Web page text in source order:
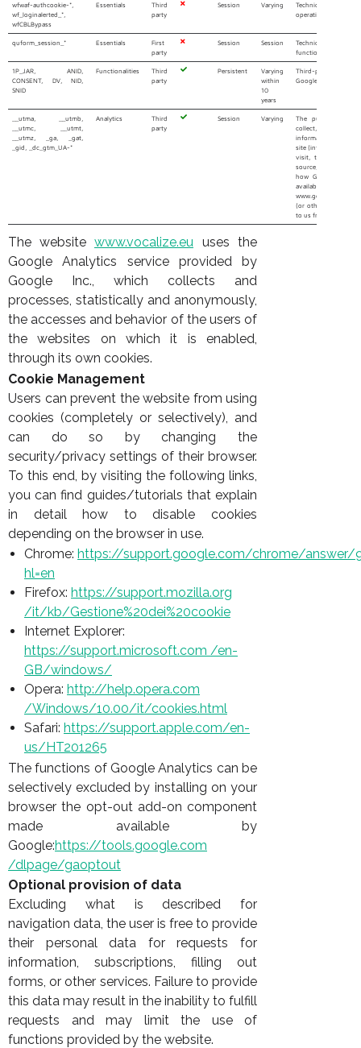
wfwaf-authcookie-*,
wf_loginalerted_*,
wfCBLBypass
Essentials
Third
party
Session Varying
Technical cookies
operation of the
quform_session_* Essentials
First
party
Session Session
Technical cookie
functioning of
1P_JAR, ANID,
CONSENT, DV, NID,
SNID
Functionalities
Third
party
Persistent
Varying
within
10
years
Third-party
Google Maps service
__utma, __utmb,
__utmc, __utmt,
__utmz, _ga, _gat,
_gid, _dc_gtm_UA-*
Analytics
Third
party
Session Varying
The purpose of
collect,
information about
site (information
visit, time spent,
source, etc.). More
how Google
available at
www.google.it/
(or other URL that
to us from time to
The website www.vocalize.eu uses the
Google Analytics service provided by
Google Inc., which collects and
processes, statistically and anonymously,
the accesses and behavior of the users of
the websites on which it is enabled,
through its own cookies.
Cookie Management
Users can prevent the website from using
cookies (completely or selectively), and
can do so by changing the
security/privacy settings of their browser.
To this end, by visiting the following links,
you can find guides/tutorials that explain
in detail how to disable cookies
depending on the browser in use.
Chrome: https://support.google.com/chrome/answer/
hl=en
Firefox: https://support.mozilla.org
/it/kb/Gestione%20dei%20cookie
Internet Explorer:
https://support.microsoft.com /en-
GB/windows/
Opera: http://help.opera.com
/Windows/10.00/it/cookies.html
Safari: https://support.apple.com/en-
us/HT201265
The functions of Google Analytics can be
selectively excluded by installing on your
browser the opt-out add-on component
made available by
Google:https://tools.google.com
/dlpage/gaoptout
Optional provision of data
Excluding what is described for
navigation data, the user is free to provide
their personal data for requests for
information, subscriptions, filling out
forms, or other services. Failure to provide
this data may result in the inability to fulfill
requests and may limit the use of
functions provided by the website.